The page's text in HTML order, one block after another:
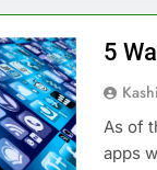
5
As of
apps